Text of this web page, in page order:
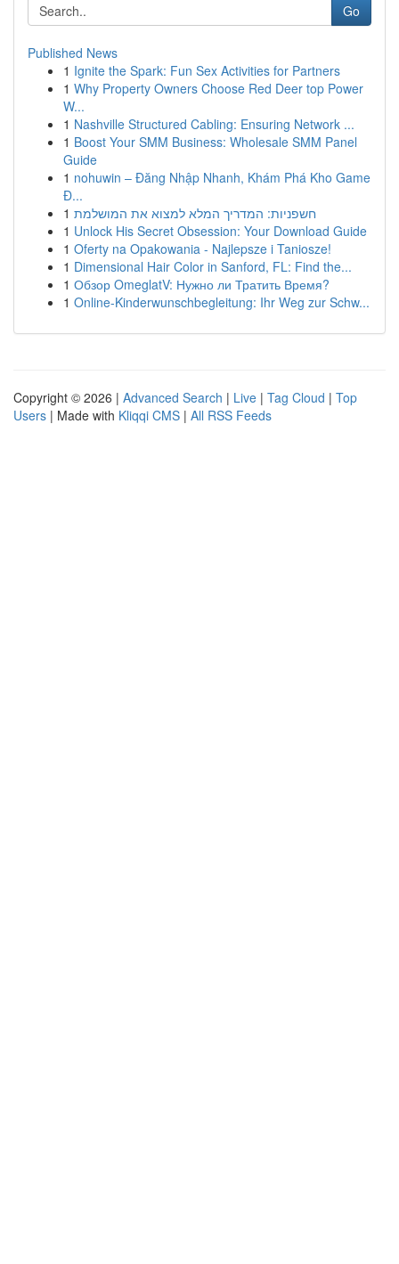
Go
Published News
1 Ignite the Spark: Fun Sex Activities for Partners
1 Why Property Owners Choose Red Deer top Power
W...
1 Nashville Structured Cabling: Ensuring Network ...
1 Boost Your SMM Business: Wholesale SMM Panel
Guide
1 nohuwin – Đăng Nhập Nhanh, Khám Phá Kho Game
Đ...
1 חשפניות: המדריך המלא למצוא את המושלמת
1 Unlock His Secret Obsession: Your Download Guide
1 Oferty na Opakowania - Najlepsze i Taniosze!
1 Dimensional Hair Color in Sanford, FL: Find the...
1 Обзор OmeglatV: Нужно ли Тратить Время?
1 Online-Kinderwunschbegleitung: Ihr Weg zur Schw...
Copyright © 2026 | Advanced Search | Live | Tag Cloud | Top
Users | Made with Kliqqi CMS | All RSS Feeds